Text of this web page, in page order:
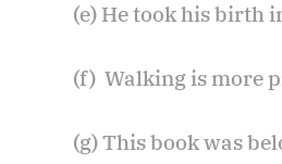
(e) He took his birth
(f) Walking is more
(g) This book was